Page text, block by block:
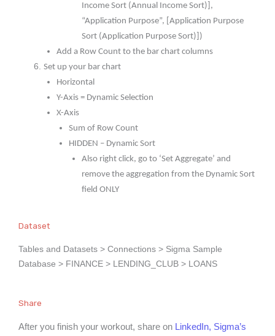
Income Sort (Annual Income Sort)],
“Application Purpose”, [Application Purpose
Sort (Application Purpose Sort)])
Add a Row Count to the bar chart columns
Set up your bar chart
Horizontal
Y-Axis = Dynamic Selection
X-Axis
Sum of Row Count
HIDDEN – Dynamic Sort
Also right click, go to ‘Set Aggregate’ and
remove the aggregation from the Dynamic Sort
field ONLY
Dataset
Tables and Datasets > Connections > Sigma Sample
Database > FINANCE > LENDING_CLUB > LOANS
Share
After you finish your workout, share on LinkedIn, Sigma’s